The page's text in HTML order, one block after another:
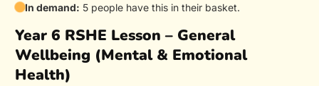
In demand: 5 people have this in their basket.
Year 6 RSHE Lesson – General
Wellbeing (Mental & Emotional
Health)